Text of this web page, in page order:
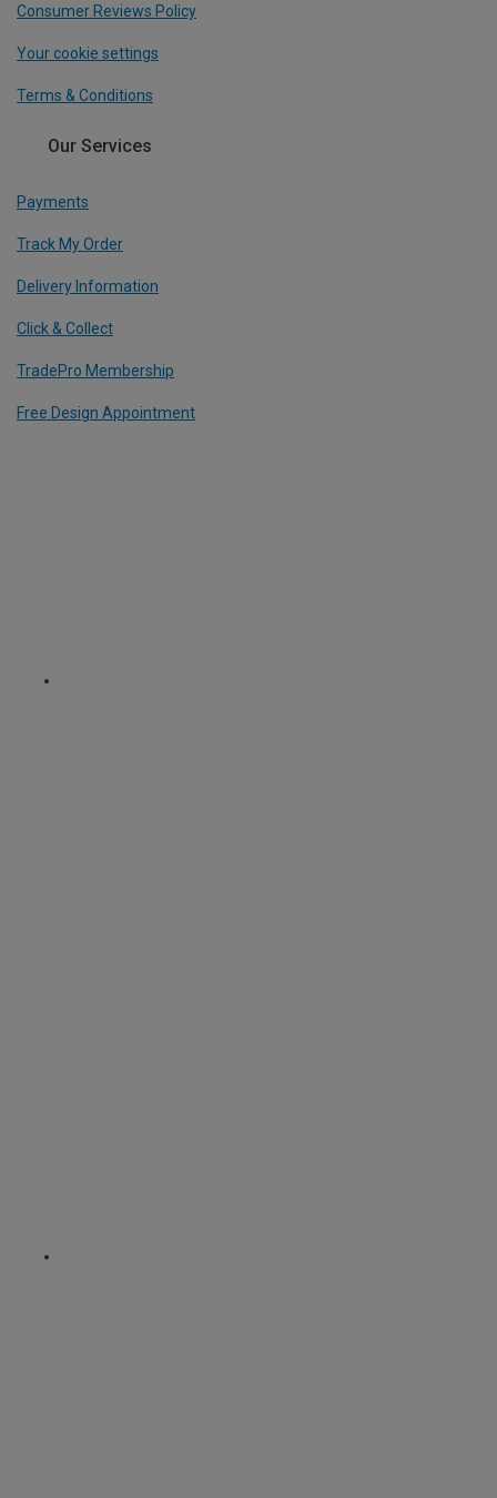
Consumer Reviews Policy
Your cookie settings
Terms & Conditions
Our Services
Payments
Track My Order
Delivery Information
Click & Collect
TradePro Membership
Free Design Appointment